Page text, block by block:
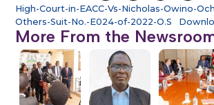
High-Court-in-EACC-Vs-Nicholas-Owino-
Others-Suit-No.-E024-of-2022-O.S
More From the